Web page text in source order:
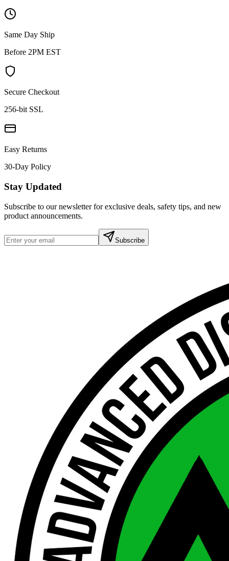
Same Day Ship
Before 2PM EST
Secure Checkout
256-bit SSL
Easy Returns
30-Day Policy
Stay Updated
Subscribe to our newsletter for exclusive deals, safety tips, and new
product announcements.
Subscribe